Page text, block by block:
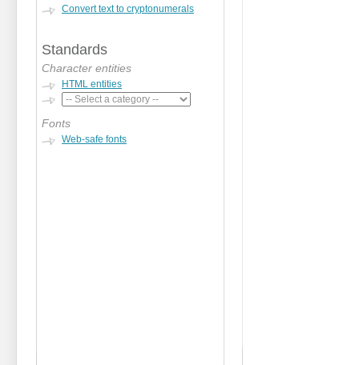
Convert text to cryptonumerals
Standards
Character entities
HTML entities
Fonts
Web-safe fonts